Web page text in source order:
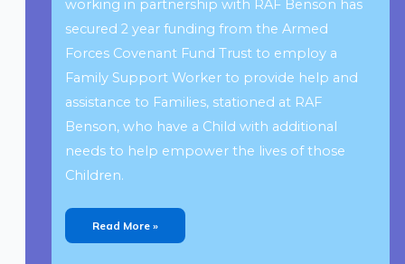
working in partnership with RAF Benson has
secured 2 year funding from the Armed
Forces Covenant Fund Trust to employ a
Family Support Worker to provide help and
assistance to Families, stationed at RAF
Benson, who have a Child with additional
needs to help empower the lives of those
Children.
Read More »